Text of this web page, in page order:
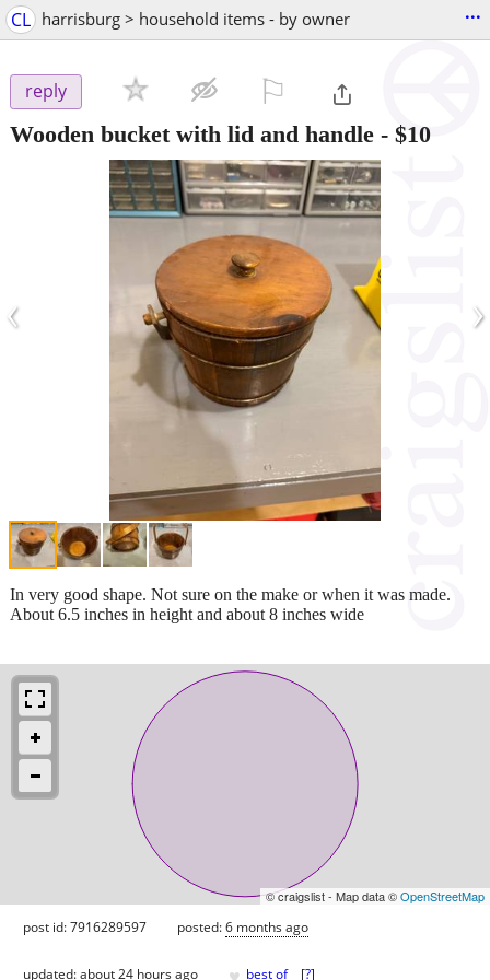
CL harrisburg > household items - by owner ...
reply
Wooden bucket with lid and handle - $10
‹ ›
In very good shape. Not sure on the make or when it was made.
About 6.5 inches in height and about 8 inches wide
© craigslist - Map data ©OpenStreetMap
post id: 7916289597 posted:6 months ago
updated:about 24 hours ago best of [?]